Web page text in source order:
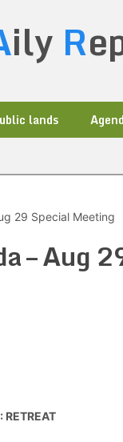
ily R
lands
29 Special Meeting
– Aug
RETREAT